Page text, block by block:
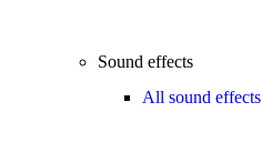
Sound effects
All sound effects